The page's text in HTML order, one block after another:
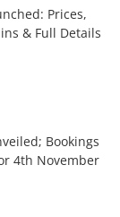
Prices,
& Full Details
Bookings
4th November